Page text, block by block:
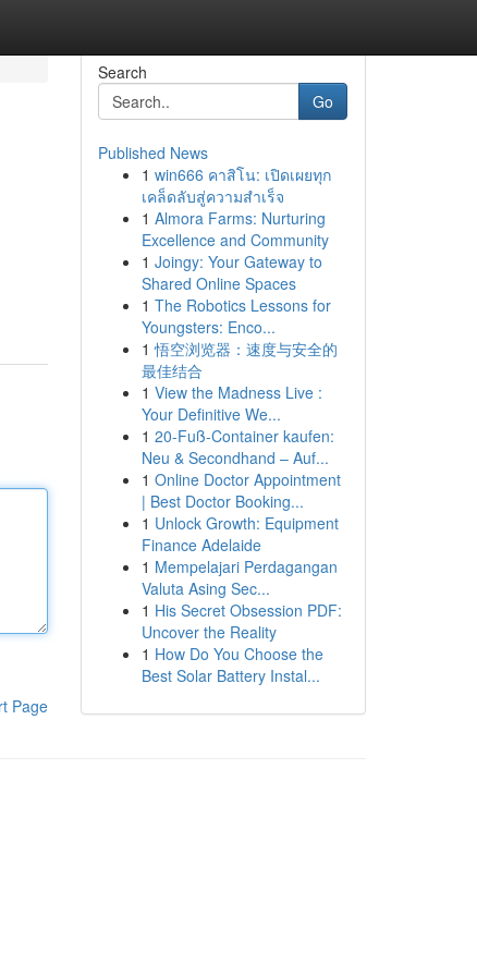
Page
Search
Go
Published News
1 win666 คาสิโน: เปิดเผยทุก
เคล็ดลับสู่ความสำเร็จ
1 Almora Farms: Nurturing
Excellence and Community
1 Joingy: Your Gateway to
Shared Online Spaces
1 The Robotics Lessons for
Youngsters: Enco...
1 悟空浏览器：速度与安全的
最佳结合
1 View the Madness Live :
Your Definitive We...
1 20-Fuß-Container kaufen:
Neu & Secondhand – Auf...
1 Online Doctor Appointment
| Best Doctor Booking...
1 Unlock Growth: Equipment
Finance Adelaide
1 Mempelajari Perdagangan
Valuta Asing Sec...
1 His Secret Obsession PDF:
Uncover the Reality
1 How Do You Choose the
Best Solar Battery Instal...